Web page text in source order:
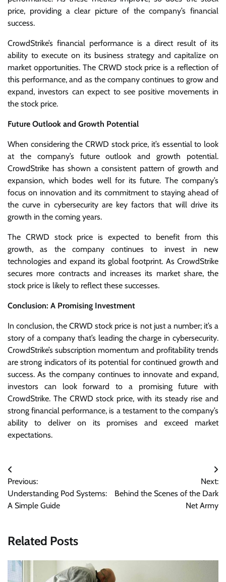
price, providing a clear picture of the company’s financial
success.
CrowdStrike’s financial performance is a direct result of its
ability to execute on its business strategy and capitalize on
market opportunities. The CRWD stock price is a reflection of
this performance, and as the company continues to grow and
expand, investors can expect to see positive movements in
the stock price.
Future Outlook and Growth Potential
When considering the CRWD stock price, it’s essential to look
at the company’s future outlook and growth potential.
CrowdStrike has shown a consistent pattern of growth and
expansion, which bodes well for its future. The company’s
focus on innovation and its commitment to staying ahead of
the curve in cybersecurity are key factors that will drive its
growth in the coming years.
The CRWD stock price is expected to benefit from this
growth, as the company continues to invest in new
technologies and expand its global footprint. As CrowdStrike
secures more contracts and increases its market share, the
stock price is likely to reflect these successes.
Conclusion: A Promising Investment
In conclusion, the CRWD stock price is not just a number; it’s a
story of a company that’s leading the charge in cybersecurity.
CrowdStrike’s subscription momentum and profitability trends
are strong indicators of its potential for continued growth and
success. As the company continues to innovate and expand,
investors can look forward to a promising future with
CrowdStrike. The CRWD stock price, with its steady rise and
strong financial performance, is a testament to the company’s
ability to deliver on its promises and exceed market
expectations.
Post
navigation
Previous:
Understanding Pod Systems:
A Simple Guide
Next:
Behind the Scenes of the Dark
Net Army
Related Posts